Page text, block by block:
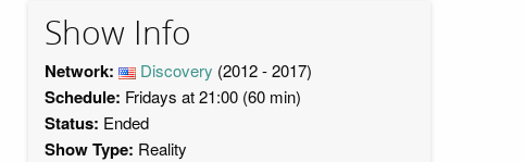
Show Info
Network: Discovery (2012 - 2017)
Schedule: Fridays at 21:00 (60 min)
Status: Ended
Show Type: Reality